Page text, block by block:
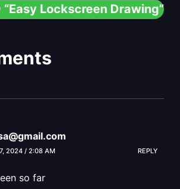
“Easy Lockscreen Drawing”
2024 / 2:08 AM REPLY
so far